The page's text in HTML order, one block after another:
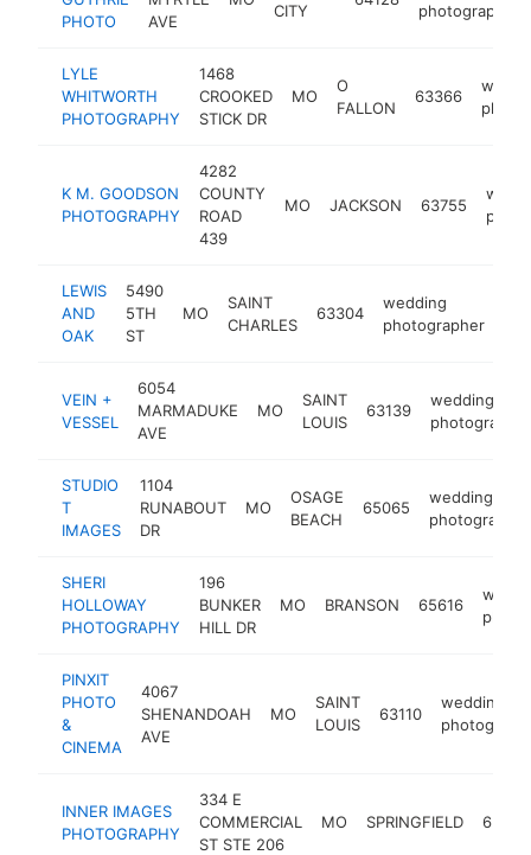
PHOTO
AVE
CITY
photographer
LYLE
WHITWORTH
PHOTOGRAPHY
1468
CROOKED
STICK DR
MO
O
FALLON
63366
K M. GOODSON
PHOTOGRAPHY
4282
COUNTY
ROAD
439
MO JACKSON 63755
LEWIS
AND
OAK
5490
5TH
ST
MO
SAINT
CHARLES
63304
wedding
photographer
VEIN +
VESSEL
6054
MARMADUKE
AVE
MO
SAINT
LOUIS
63139
wedding
photographer
STUDIO
T
IMAGES
1104
RUNABOUT
DR
MO
OSAGE
BEACH
65065
wedding
photographer
SHERI
HOLLOWAY
PHOTOGRAPHY
196
BUNKER
HILL DR
MO BRANSON 65616
PINXIT
PHOTO
&
CINEMA
4067
SHENANDOAH
AVE
MO
SAINT
LOUIS
63110
wedding
INNER IMAGES
PHOTOGRAPHY
334 E
COMMERCIAL
ST STE 206
MO SPRINGFIELD 65803